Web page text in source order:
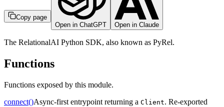
Copy page
Open in ChatGPT
Open in Claude
The RelationalAI Python SDK, also known as PyRel.
Functions
Functions exposed by this module.
connect()Async-first entrypoint returning a Client. Re-exported